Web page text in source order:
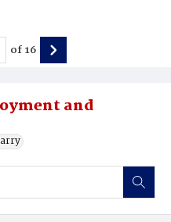
and
of16